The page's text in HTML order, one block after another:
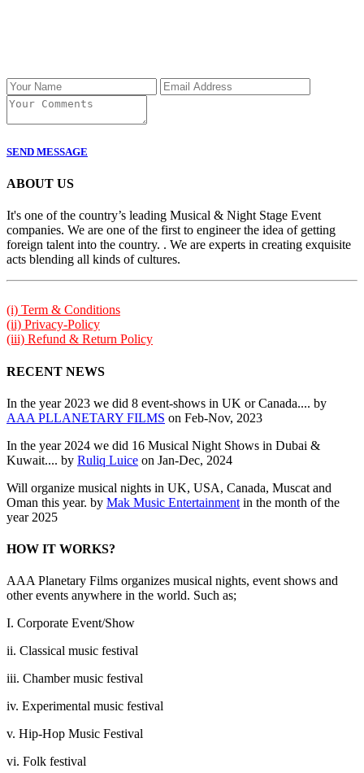
SEND MESSAGE
ABOUT US
It's one of the country’s leading Musical & Night Stage Event
companies. We are one of the first to engineer the idea of getting
foreign talent into the country. . We are experts in creating exquisite
acts blending all kinds of cultures.
(i) Term & Conditions
(ii) Privacy-Policy
(iii) Refund & Return Policy
RECENT NEWS
In the year 2023 we did 8 event-shows in UK or Canada.... by
AAA PLLANETARY FILMS on Feb-Nov, 2023
In the year 2024 we did 16 Musical Night Shows in Dubai &
Kuwait.... by Ruliq Luice on Jan-Dec, 2024
Will organize musical nights in UK, USA, Canada, Muscat and
Oman this year. by Mak Music Entertainment in the month of the
year 2025
HOW IT WORKS?
AAA Planetary Films organizes musical nights, event shows and
other events anywhere in the world. Such as;
I. Corporate Event/Show
ii. Classical music festival
iii. Chamber music festival
iv. Experimental music festival
v. Hip-Hop Music Festival
vi. Folk festival